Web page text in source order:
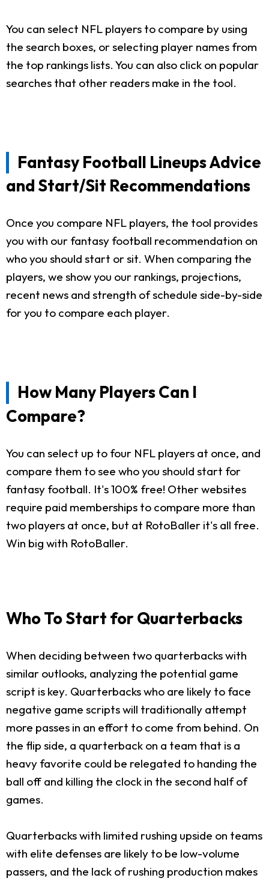
You can select NFL players to compare by using
the search boxes, or selecting player names from
the top rankings lists. You can also click on popular
searches that other readers make in the tool.
Fantasy Football Lineups Advice
and Start/Sit Recommendations
Once you compare NFL players, the tool provides
you with our fantasy football recommendation on
who you should start or sit. When comparing the
players, we show you our rankings, projections,
recent news and strength of schedule side-by-side
for you to compare each player.
How Many Players Can I
Compare?
You can select up to four NFL players at once, and
compare them to see who you should start for
fantasy football. It's 100% free! Other websites
require paid memberships to compare more than
two players at once, but at RotoBaller it's all free.
Win big with RotoBaller.
Who To Start for Quarterbacks
When deciding between two quarterbacks with
similar outlooks, analyzing the potential game
script is key. Quarterbacks who are likely to face
negative game scripts will traditionally attempt
more passes in an effort to come from behind. On
the flip side, a quarterback on a team that is a
heavy favorite could be relegated to handing the
ball off and killing the clock in the second half of
games.
Quarterbacks with limited rushing upside on teams
with elite defenses are likely to be low-volume
passers, and the lack of rushing production makes